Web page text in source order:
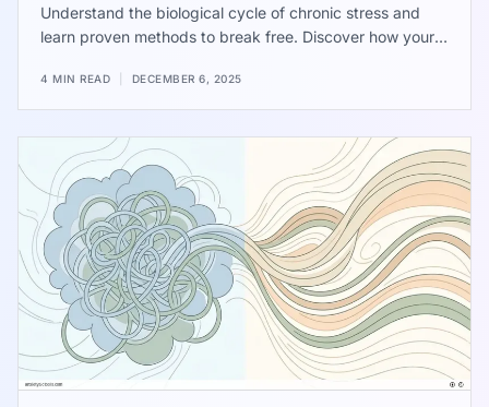
Understand the biological cycle of chronic stress and
learn proven methods to break free. Discover how your
to interrupt the signal for long-term well-being.
4 MIN READ DECEMBER 6, 2025